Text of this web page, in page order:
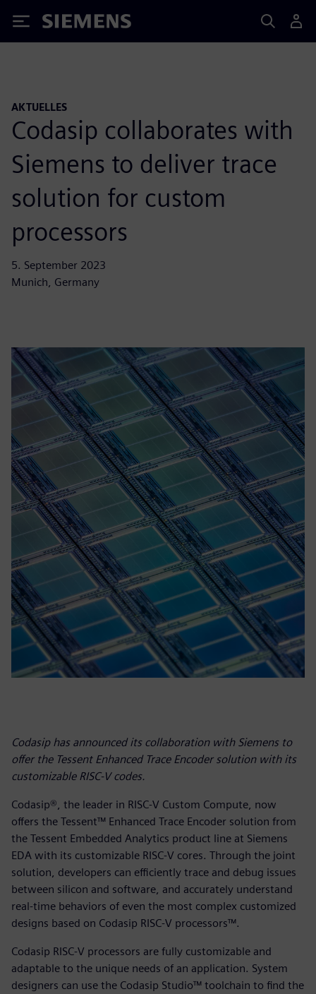
Siemens
AKTUELLES
Codasip collaborates with
Siemens to deliver trace
solution for custom
processors
5. September 2023
Munich, Germany
Codasip has announced its collaboration with Siemens to
offer the Tessent Enhanced Trace Encoder solution with its
customizable RISC-V codes.
Codasip®, the leader in RISC-V Custom Compute, now
offers the Tessent™ Enhanced Trace Encoder solution from
the Tessent Embedded Analytics product line at Siemens
EDA with its customizable RISC-V cores. Through the joint
solution, developers can efficiently trace and debug issues
between silicon and software, and accurately understand
real-time behaviors of even the most complex customized
designs based on Codasip RISC-V processors™.
Codasip RISC-V processors are fully customizable and
adaptable to the unique needs of an application. System
designers can use the Codasip Studio™ toolchain to find the